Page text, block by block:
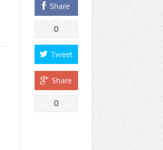
Share
0
Tweet
Share
0